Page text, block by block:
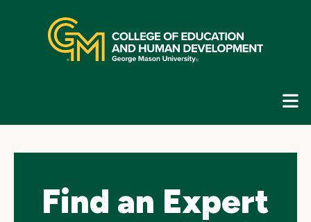
navigation
Find an Expert